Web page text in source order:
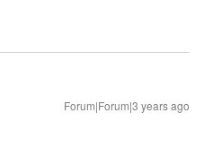
Forum|Forum|3 years ago